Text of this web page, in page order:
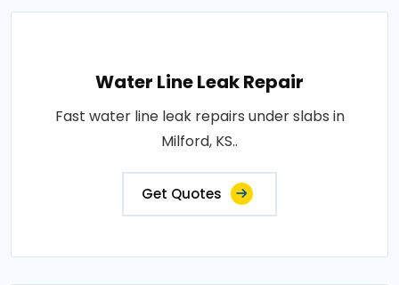
Water Line Leak Repair
Fast water line leak repairs under slabs in
Milford, KS..
Get Quotes